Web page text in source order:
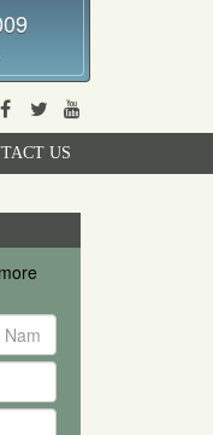
Facebook
Twitter
US